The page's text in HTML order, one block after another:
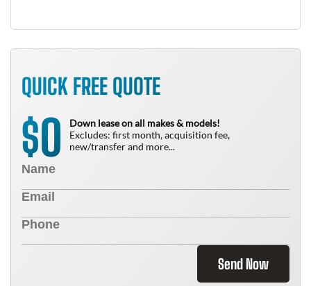
QUICK FREE QUOTE
$0
Down lease on all makes & models!
Excludes: first month, acquisition fee,
new/transfer and more...
Send Now